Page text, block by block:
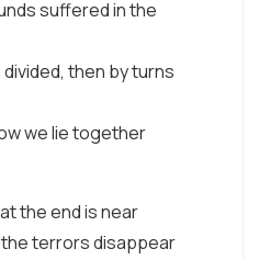
suffered in the
then by turns
we lie together
the end is near
terrors disappear